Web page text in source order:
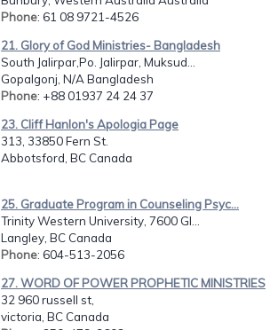
Phone: 61 08 9721-4526
21. Glory of God Ministries- Bangladesh
South Jalirpar,Po. Jalirpar, Muksud...
Gopalgonj, N/A Bangladesh
Phone: +88 01937 24 24 37
23. Cliff Hanlon's Apologia Page
313, 33850 Fern St.
Abbotsford, BC Canada
25. Graduate Program in Counseling Psyc...
Trinity Western University, 7600 Gl...
Langley, BC Canada
Phone: 604-513-2056
27. WORD OF POWER PROPHETIC MINISTRIES
32 960 russell st,
victoria, BC Canada